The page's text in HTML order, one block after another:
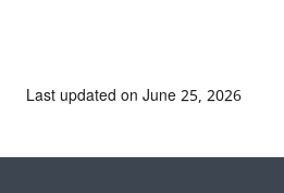
Last updated on June 25, 2026